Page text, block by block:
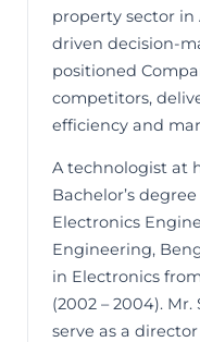
property sector in
driven decision-
positioned
competitors,
efficiency and
A technologist at
Bachelor’s
Electronics
Engineering,
in Electronics
(2002 – 2004).
serve as a